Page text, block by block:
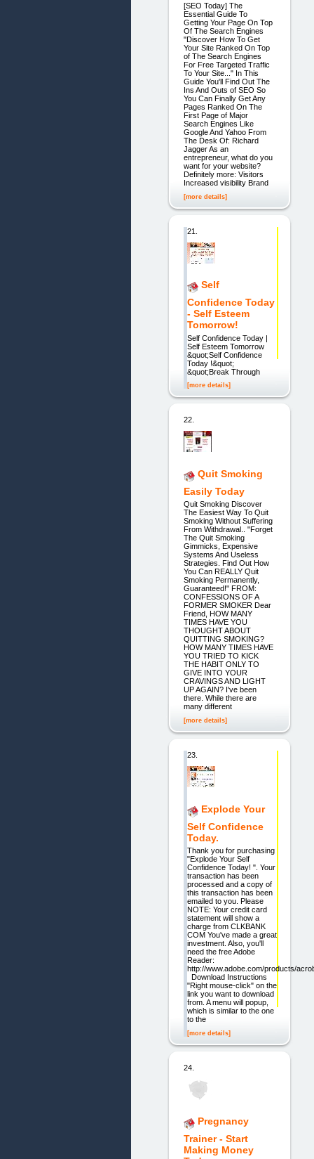
[SEO Today] The
Essential Guide To
Getting Your Page On Top
Of The Search Engines
"Discover How To Get
Your Site Ranked On Top
of The Search Engines
For Free Targeted Traffic
To Your Site..." In This
Guide You'll Find Out The
Ins And Outs of SEO So
You Can Finally Get Any
Pages Ranked On The
First Page of Major
Search Engines Like
Google And Yahoo From
The Desk Of: Richard
Jagger As an
entrepreneur, what do you
want for your website?
Definitely more: Visitors
Increased visibility Brand
[more details]
21.
Self
Confidence Today
- Self Esteem
Tomorrow!
Self Confidence Today |
Self Esteem Tomorrow
&quot;Self Confidence
Today !&quot;
&quot;Break Through
[more details]
22.
Quit Smoking
Easily Today
Quit Smoking Discover
The Easiest Way To Quit
Smoking Without Suffering
From Withdrawal.. "Forget
The Quit Smoking
Gimmicks, Expensive
Systems And Useless
Strategies. Find Out How
You Can REALLY Quit
Smoking Permanently,
Guaranteed!" FROM:
CONFESSIONS OF A
FORMER SMOKER Dear
Friend, HOW MANY
TIMES HAVE YOU
THOUGHT ABOUT
QUITTING SMOKING?
HOW MANY TIMES HAVE
YOU TRIED TO KICK
THE HABIT ONLY TO
GIVE INTO YOUR
CRAVINGS AND LIGHT
UP AGAIN? I've been
there. While there are
many different
[more details]
23.
Explode Your
Self Confidence
Today.
Thank you for purchasing
"Explode Your Self
Confidence Today! ". Your
transaction has been
processed and a copy of
this transaction has been
emailed to you. Please
NOTE: Your credit card
statement will show a
charge from CLKBANK
COM You've made a great
investment. Also, you'll
need the free Adobe
Reader:
http://www.adobe.com/products/
Download Instructions
"Right mouse-click" on the
link you want to download
from. A menu will popup,
which is similar to the one
to the
[more details]
24.
Pregnancy
Trainer - Start
Making Money